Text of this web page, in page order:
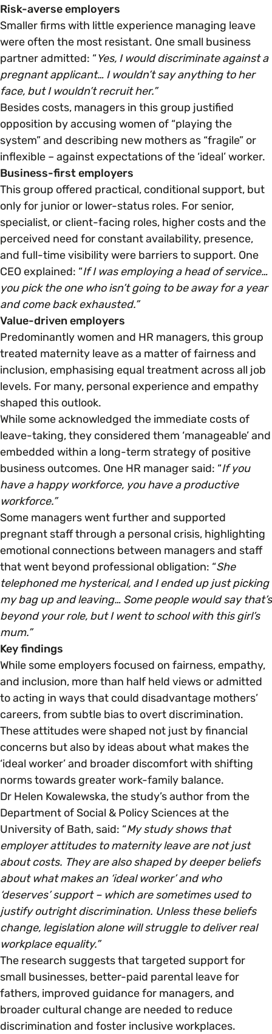
Race & Culture
Religion & Beliefs
Social Mobility
Activities & Outreach
Legal Requirements
Risk-averse employers
Smaller firms with little experience managing leave
were often the most resistant. One small business
partner admitted: “Yes, I would discriminate against a
pregnant applicant… I wouldn’t say anything to her
face, but I wouldn’t recruit her.”
Besides costs, managers in this group justified
opposition by accusing women of “playing the
system” and describing new mothers as “fragile” or
inflexible – against expectations of the ‘ideal’ worker.
Business-first employers
This group offered practical, conditional support, but
only for junior or lower-status roles. For senior,
specialist, or client-facing roles, higher costs and the
perceived need for constant availability, presence,
and full-time visibility were barriers to support. One
CEO explained: “If I was employing a head of service…
you pick the one who isn’t going to be away for a year
and come back exhausted.”
Value-driven employers
Predominantly women and HR managers, this group
treated maternity leave as a matter of fairness and
inclusion, emphasising equal treatment across all job
levels. For many, personal experience and empathy
shaped this outlook.
While some acknowledged the immediate costs of
leave-taking, they considered them ‘manageable’ and
embedded within a long-term strategy of positive
business outcomes. One HR manager said: “If you
have a happy workforce, you have a productive
workforce.”
Some managers went further and supported
pregnant staff through a personal crisis, highlighting
emotional connections between managers and staff
that went beyond professional obligation: “She
telephoned me hysterical, and I ended up just picking
my bag up and leaving… Some people would say that’s
beyond your role, but I went to school with this girl’s
mum.”
Key findings
While some employers focused on fairness, empathy,
and inclusion, more than half held views or admitted
to acting in ways that could disadvantage mothers’
careers, from subtle bias to overt discrimination.
These attitudes were shaped not just by financial
concerns but also by ideas about what makes the
‘ideal worker’ and broader discomfort with shifting
norms towards greater work-family balance.
Dr Helen Kowalewska, the study’s author from the
Department of Social & Policy Sciences at the
University of Bath, said: “My study shows that
employer attitudes to maternity leave are not just
about costs. They are also shaped by deeper beliefs
about what makes an ‘ideal worker’ and who
‘deserves’ support – which are sometimes used to
justify outright discrimination. Unless these beliefs
change, legislation alone will struggle to deliver real
workplace equality.”
The research suggests that targeted support for
small businesses, better-paid parental leave for
fathers, improved guidance for managers, and
broader cultural change are needed to reduce
discrimination and foster inclusive workplaces.